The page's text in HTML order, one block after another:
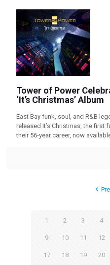
Tower of Power
‘It’s Christmas’ Album
East Bay funk, soul, and R&B
released It’s Christmas, the first
their 56-year career, now
1 2 3 4
9 10 11 12
17 18 19 20